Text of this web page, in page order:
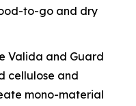
to-go and dry
Valida and Guard
cellulose and
mono-material